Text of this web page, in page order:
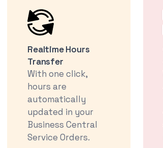
Realtime Hours
Transfer
With one click,
hours are
automatically
updated in your
Business Central
Service Orders.